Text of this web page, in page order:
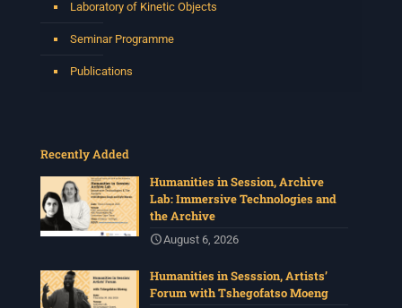
Laboratory of Kinetic Objects
Seminar Programme
Publications
Recently Added
Humanities in Session, Archive
Lab: Immersive Technologies and
the Archive
August 6, 2026
Humanities in Sesssion, Artists’
Forum with Tshegofatso Moeng